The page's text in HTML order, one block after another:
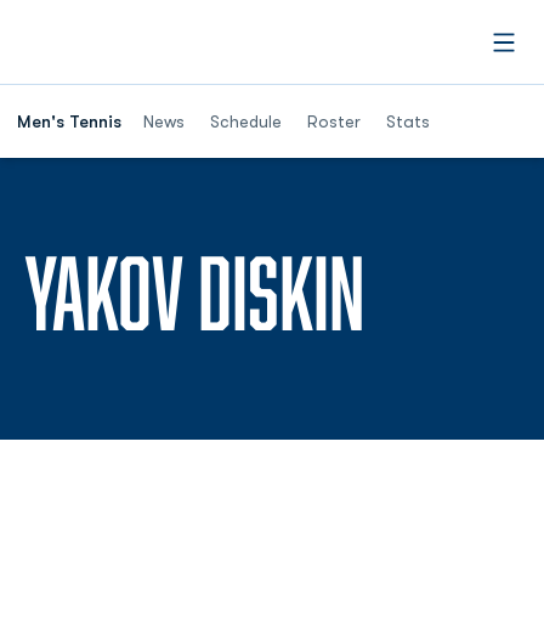
Men's Tennis News Schedule Roster Stats
YAKOV DISKIN